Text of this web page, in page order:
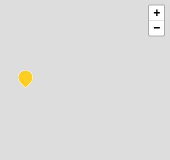
+
−